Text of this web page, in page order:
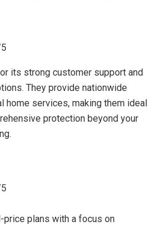
its strong customer support and
They provide nationwide
home services, making them ideal
protection beyond your
plans with a focus on